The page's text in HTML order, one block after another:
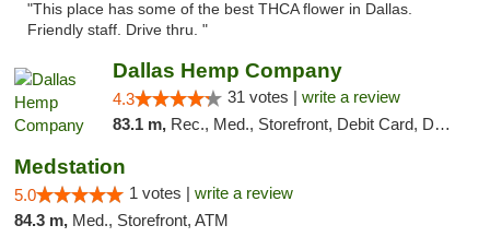
"This place has some of the best THCA flower in Dallas.
Friendly staff. Drive thru. "
Dallas Hemp Company
4.3 31 votes | write a review
83.1 m, Rec., Med., Storefront, Debit Card, Delivery, Pickup
Medstation
5.0 1 votes | write a review
84.3 m, Med., Storefront, ATM